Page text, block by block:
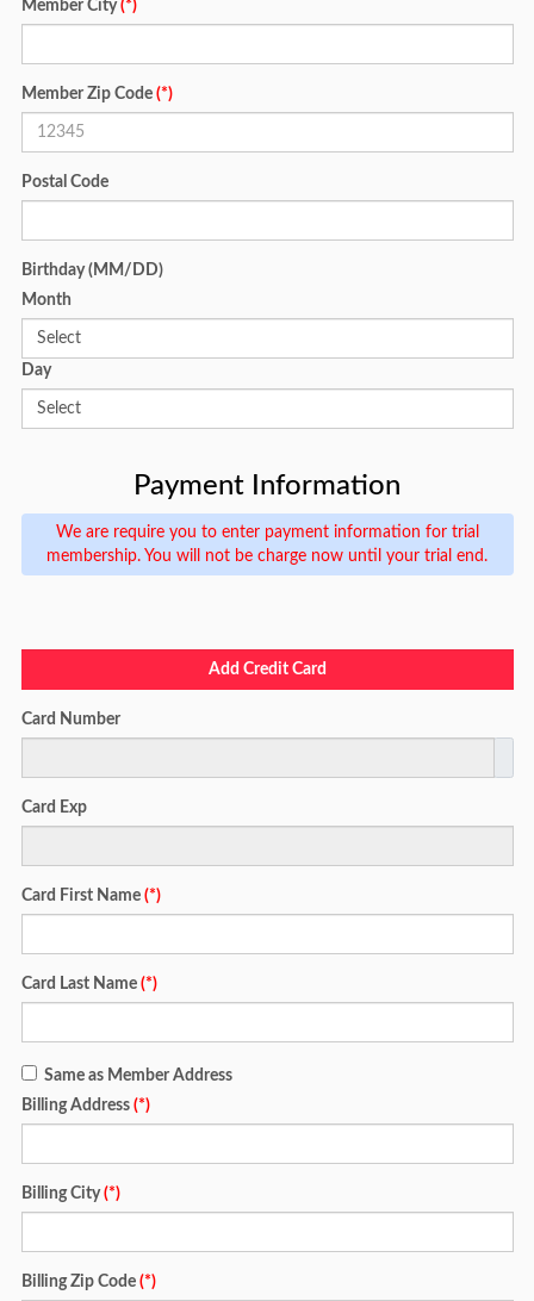
Member City(*)
Member Zip Code (*)
Postal Code
Birthday (MM/DD)
Month
Day
Payment Information
We are require you to enter payment information for trial
membership. You will not be charge now until your trial end.
Add Credit Card
Card Number
Card Exp
Card First Name (*)
Card Last Name (*)
Same as Member Address
Billing Address (*)
Billing City(*)
Billing Zip Code (*)